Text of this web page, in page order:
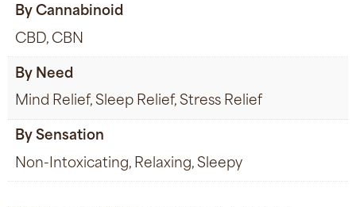
By Cannabinoid
CBD, CBN
By Need
Mind Relief, Sleep Relief, Stress Relief
By Sensation
Non-Intoxicating, Relaxing, Sleepy